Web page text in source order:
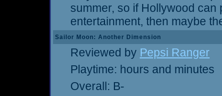
summer, so if Hollywood
entertainment, then maybe
Sailor Moon: Another Dimension
Reviewed by Pepsi Ranger
Playtime: hours and minutes
Overall: B-